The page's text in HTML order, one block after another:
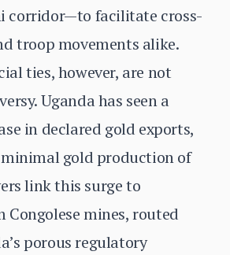
corridor—to facilitate cross-
troop movements alike.
ties, however, are not
Uganda has seen a
in declared gold exports,
gold production of
link this surge to
Congolese mines, routed
porous regulatory